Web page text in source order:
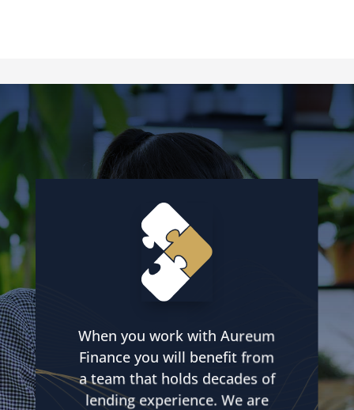
When you work with Aureum
Finance you will benefit from
a team that holds decades of
lending experience. We are